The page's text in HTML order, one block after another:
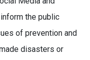
the public
of prevention and
disasters or